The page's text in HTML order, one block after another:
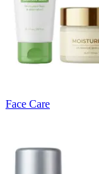
Face Care